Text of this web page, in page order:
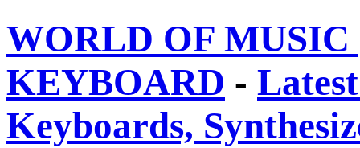
WORLD OF
KEYBOARD -
Keyboards,